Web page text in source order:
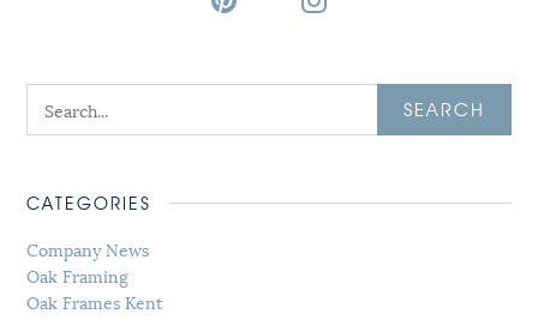
SEARCH
CATEGORIES
Company News
Oak Framing
Oak Frames Kent